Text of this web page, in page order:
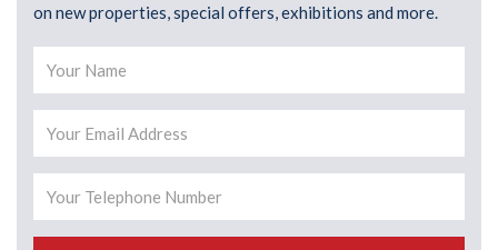
on new properties, special offers, exhibitions and more.